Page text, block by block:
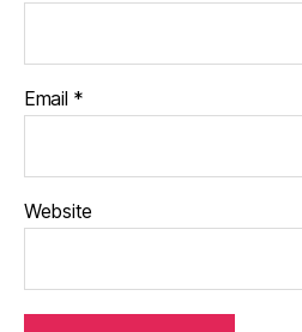
Email *
Website